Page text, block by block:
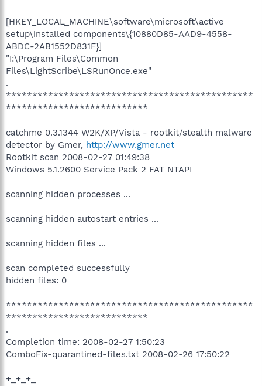
[HKEY_LOCAL_MACHINE\software\microsoft\active
setup\installed components\{10880D85-AAD9-4558-
ABDC-2AB1552D831F}]
"I:\Program Files\Common
Files\LightScribe\LSRunOnce.exe"
.
***********************************************
***************************
catchme 0.3.1344 W2K/XP/Vista - rootkit/stealth malware
detector by Gmer, http://www.gmer.net
Rootkit scan 2008-02-27 01:49:38
Windows 5.1.2600 Service Pack 2 FAT NTAPI
scanning hidden processes ...
scanning hidden autostart entries ...
scanning hidden files ...
scan completed successfully
hidden files: 0
***********************************************
***************************
.
Completion time: 2008-02-27 1:50:23
ComboFix-quarantined-files.txt 2008-02-26 17:50:22
+_+_+_